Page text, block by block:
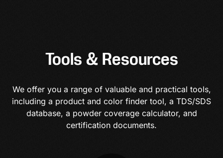
Tools & Resources
We offer you a range of valuable and practical tools,
including a product and color finder tool, a TDS/SDS
database, a powder coverage calculator, and
certification documents.